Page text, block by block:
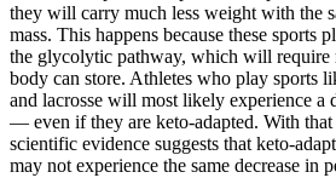
they will carry much less weight with the
mass. This happens because these sports
the glycolytic pathway, which will require
body can store. Athletes who play sports
and lacrosse will most likely experience a
— even if they are keto-adapted. With that
scientific evidence suggests that keto-
may not experience the same decrease in